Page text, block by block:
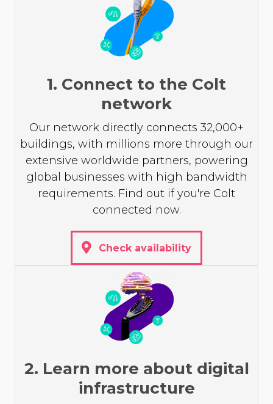
1. Connect to the Colt
network
Our network directly connects 32,000+
buildings, with millions more through our
extensive worldwide partners, powering
global businesses with high bandwidth
requirements. Find out if you're Colt
connected now.
Check availability
2. Learn more about digital
infrastructure